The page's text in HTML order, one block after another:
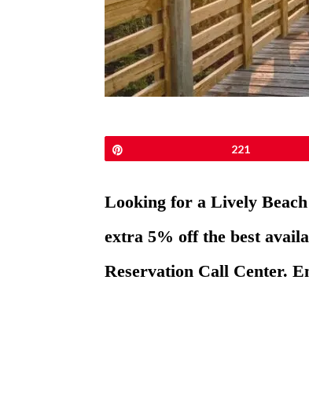
221
Looking for a Lively
extra 5% off the best
Reservation Call Center.